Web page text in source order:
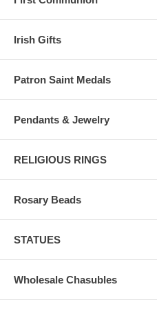
Irish Gifts
Patron Saint Medals
Pendants & Jewelry
RELIGIOUS RINGS
Rosary Beads
STATUES
Wholesale Chasubles